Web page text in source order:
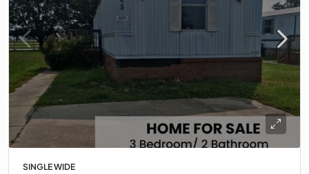
SINGLE WIDE